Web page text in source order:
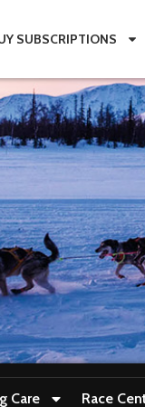
SUBSCRIPTIONS
Care Race